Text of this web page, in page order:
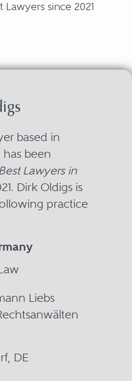
Lawyers since 2021
based in
has been
Lawyers in
Dirk Oldigs is
practice
Liebs
DE